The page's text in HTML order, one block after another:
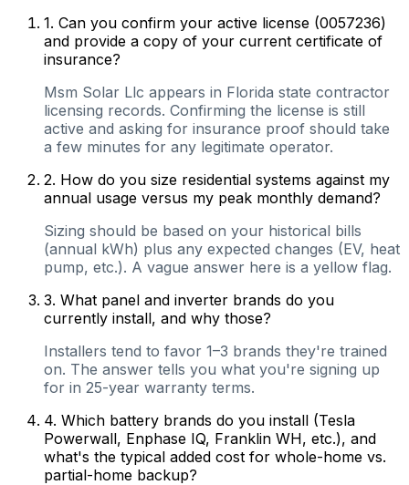
1. Can you confirm your active license (0057236)
and provide a copy of your current certificate of
insurance?
Msm Solar Llc appears in Florida state contractor
licensing records. Confirming the license is still
active and asking for insurance proof should take
a few minutes for any legitimate operator.
2. How do you size residential systems against my
annual usage versus my peak monthly demand?
Sizing should be based on your historical bills
(annual kWh) plus any expected changes (EV, heat
pump, etc.). A vague answer here is a yellow flag.
3. What panel and inverter brands do you
currently install, and why those?
Installers tend to favor 1–3 brands they're trained
on. The answer tells you what you're signing up
for in 25-year warranty terms.
4. Which battery brands do you install (Tesla
Powerwall, Enphase IQ, Franklin WH, etc.), and
what's the typical added cost for whole-home vs.
partial-home backup?